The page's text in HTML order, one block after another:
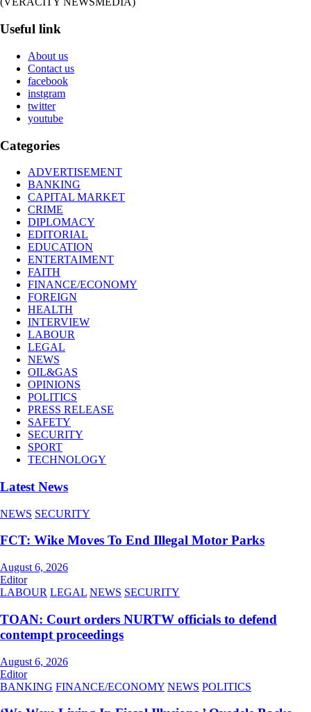
Useful link
About us
Contact us
facebook
instgram
twitter
youtube
Categories
ADVERTISEMENT
BANKING
CAPITAL MARKET
CRIME
DIPLOMACY
EDITORIAL
EDUCATION
ENTERTAIMENT
FAITH
FINANCE/ECONOMY
FOREIGN
HEALTH
INTERVIEW
LABOUR
LEGAL
NEWS
OIL&GAS
OPINIONS
POLITICS
PRESS RELEASE
SAFETY
SECURITY
SPORT
TECHNOLOGY
Latest News
NEWS SECURITY
FCT: Wike Moves To End Illegal Motor Parks
August 6, 2026
Editor
LABOUR LEGAL NEWS SECURITY
TOAN: Court orders NURTW officials to defend
contempt proceedings
August 6, 2026
Editor
BANKING FINANCE/ECONOMY NEWS POLITICS